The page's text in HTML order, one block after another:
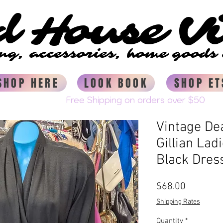
House
House
accessories, home
accessories, home
HERE
LOOK BOOK SHOP
Vintage
Gillian
Black
$68.00
Shipping Rates
Quantity *